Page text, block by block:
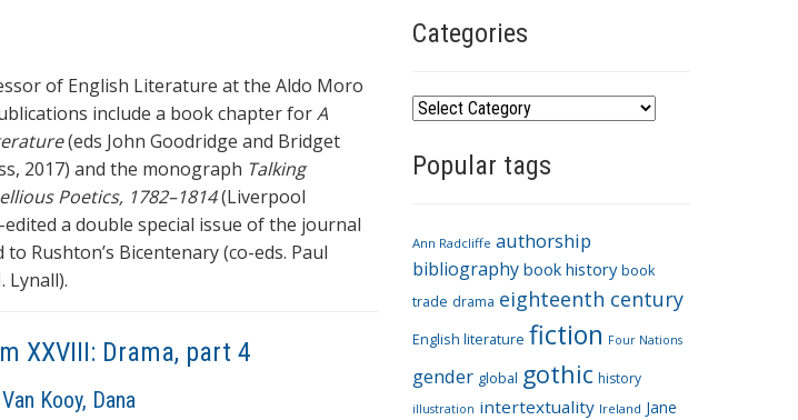
of English Literature at the Aldo Moro
include a book chapter forA
(eds John Goodridge and Bridget
2017) and the monograph Talking
Poetics, 1782–1814(Liverpool
edited a double special issue of the journal
to Rushton’s Bicentenary (co-eds. Paul
Lynall).
XXVIII: Drama, part 4
Van Kooy, Dana
Categories
C
t
o
r
i
e
Popular tags
Ann Radcliffe authorship
bibliography book history book
trade drama eighteenth century
English literature fiction Four Nations
gender global gothic history
illustration intertextuality Ireland Jane